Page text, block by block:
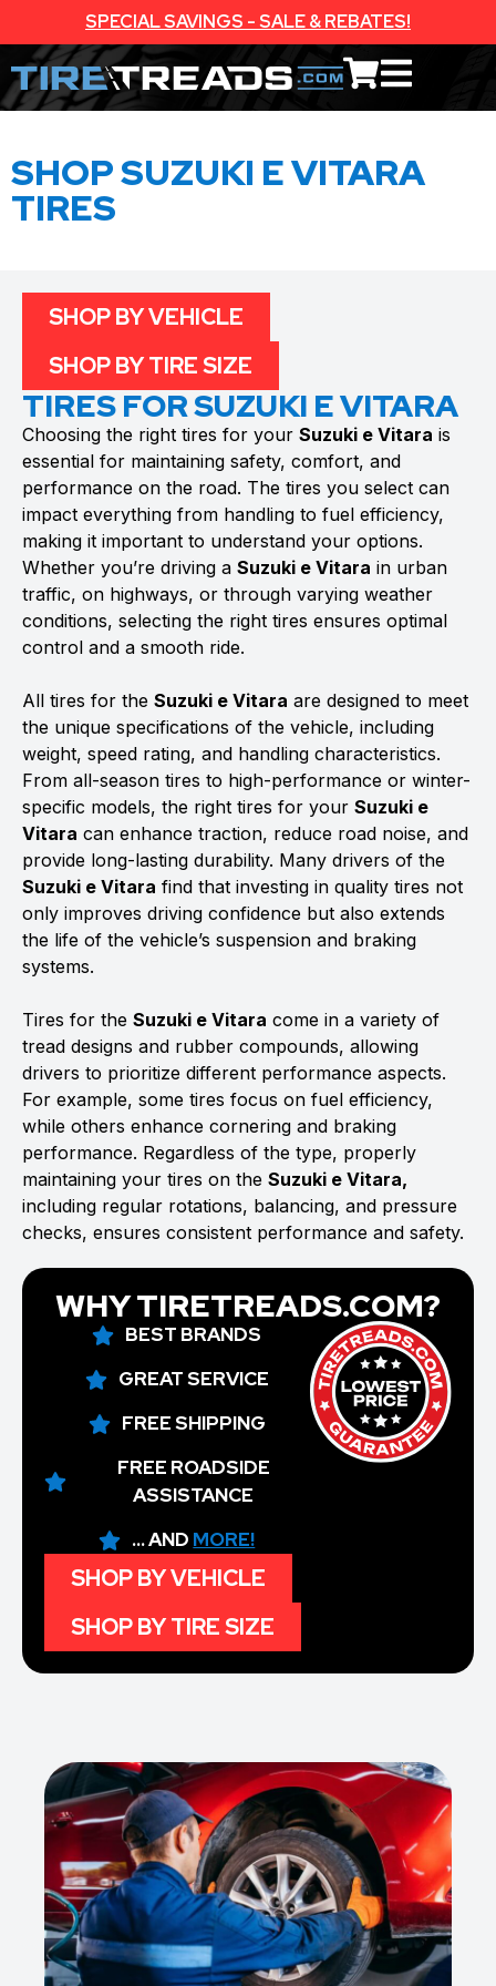
SPECIAL SAVINGS - SALE & REBATES!
SHOP SUZUKI E VITARA
TIRES
TIRES FOR SUZUKI E VITARA
Choosing the right tires for your Suzuki e Vitara is
essential for maintaining safety, comfort, and
performance on the road. The tires you select can
impact everything from handling to fuel efficiency,
making it important to understand your options.
Whether you’re driving a Suzuki e Vitara in urban
traffic, on highways, or through varying weather
conditions, selecting the right tires ensures optimal
control and a smooth ride.
All tires for the Suzuki e Vitara are designed to meet
the unique specifications of the vehicle, including
weight, speed rating, and handling characteristics.
From all-season tires to high-performance or winter-
specific models, the right tires for your Suzuki e
Vitara can enhance traction, reduce road noise, and
provide long-lasting durability. Many drivers of the
Suzuki e Vitara find that investing in quality tires not
only improves driving confidence but also extends
the life of the vehicle’s suspension and braking
systems.
Tires for the Suzuki e Vitara come in a variety of
tread designs and rubber compounds, allowing
drivers to prioritize different performance aspects.
For example, some tires focus on fuel efficiency,
while others enhance cornering and braking
performance. Regardless of the type, properly
maintaining your tires on the Suzuki e Vitara,
including regular rotations, balancing, and pressure
checks, ensures consistent performance and safety.
SHOP BY VEHICLE
SHOP BY TIRE SIZE
WHY TIRETREADS.COM?
BEST BRANDS
GREAT SERVICE
FREE SHIPPING
FREE ROADSIDE
ASSISTANCE
... AND MORE!
SHOP BY VEHICLE
SHOP BY TIRE SIZE